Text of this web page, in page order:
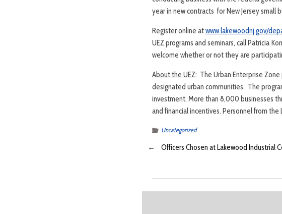
year in new contracts for New Jersey small
Register online atwww.lakewoodnj.gov/
UEZ programs and seminars, call Patricia
welcome whether or not they are
About the UEZ: The Urban Enterprise
designated urban communities. The
investment. More than 8,000 businesses
and financial incentives. Personnel from
Uncategorized
←
Officers Chosen at Lakewood Industrial